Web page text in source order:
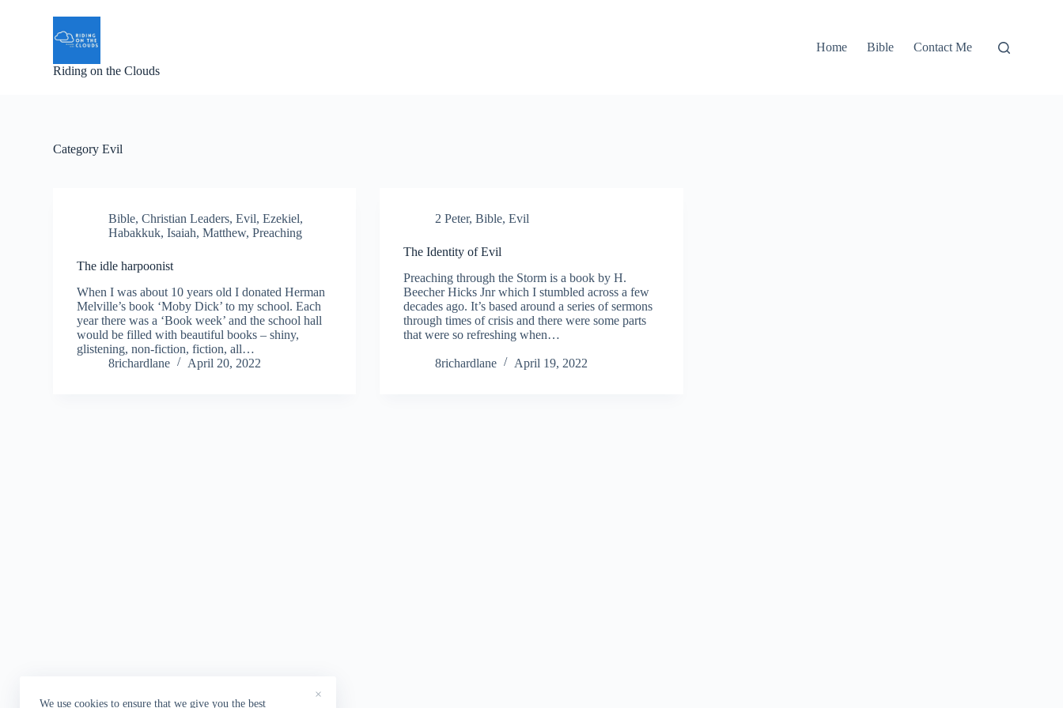
We use cookies to ensure that we give you the best
×
Riding on the Clouds
Home Bible Contact Me
Category Evil
Bible,Christian Leaders,Evil,Ezekiel,
Habakkuk,Isaiah,Matthew,Preaching
The idle harpoonist
When I was about 10 years old I donated Herman
Melville’s book ‘Moby Dick’ to my school. Each
year there was a ‘Book week’ and the school hall
would be filled with beautiful books – shiny,
glistening, non-fiction, fiction, all…
8richardlane
April 20, 2022
2 Peter,Bible,Evil
The Identity of Evil
Preaching through the Storm is a book by H.
Beecher Hicks Jnr which I stumbled across a few
decades ago. It’s based around a series of sermons
through times of crisis and there were some parts
that were so refreshing when…
8richardlane April 19, 2022